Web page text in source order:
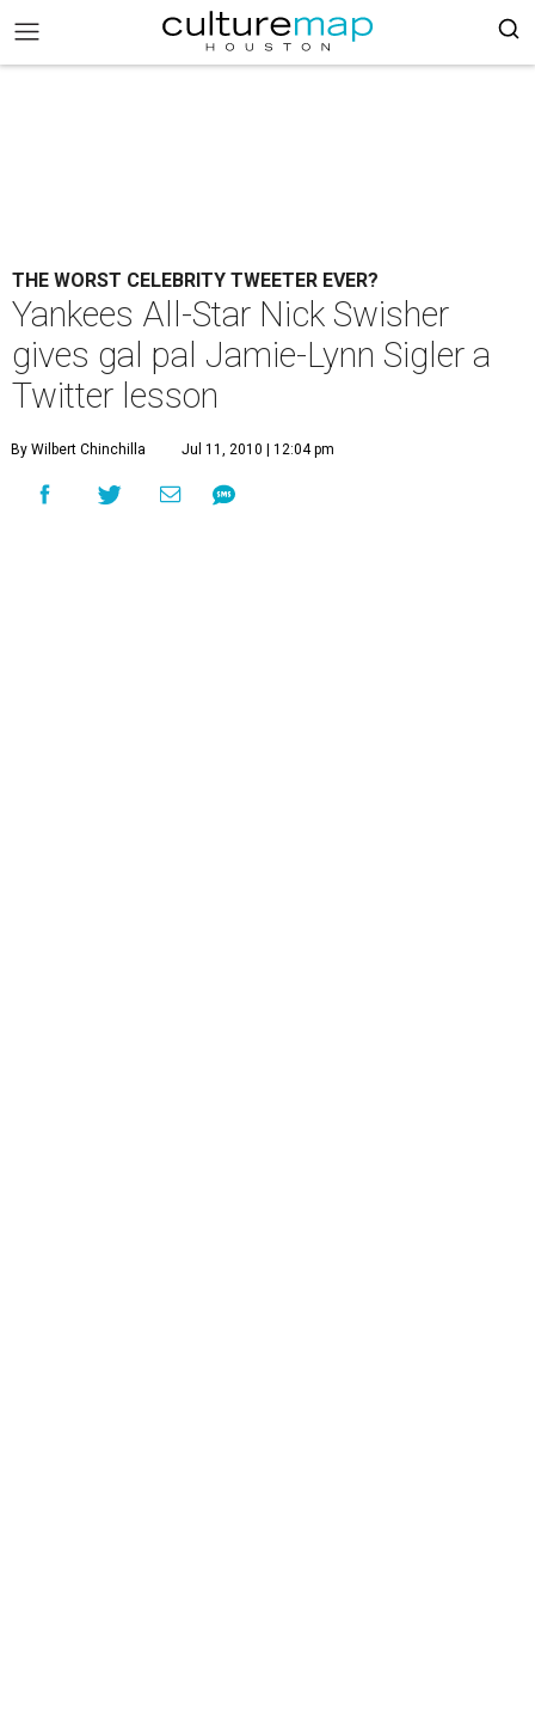
THE WORST CELEBRITY TWEETER EVER?
Yankees All-Star Nick Swisher
gives gal pal Jamie-Lynn Sigler a
Twitter lesson
By Wilbert Chinchilla Jul 11, 2010 | 12:04 pm